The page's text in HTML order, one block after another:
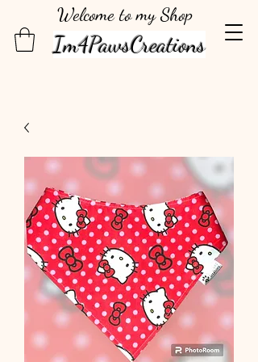
Welcome to my Shop
Im4PawsCreations